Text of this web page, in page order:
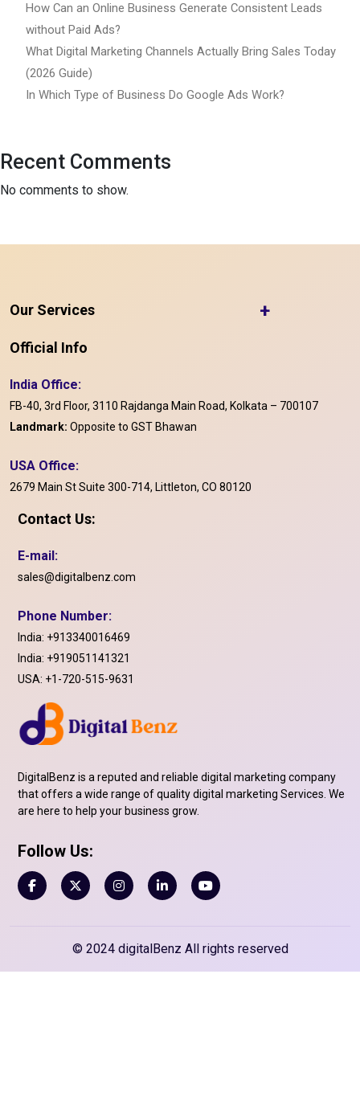
How Can an Online Business Generate Consistent Leads
without Paid Ads?
What Digital Marketing Channels Actually Bring Sales Today
(2026 Guide)
In Which Type of Business Do Google Ads Work?
Recent Comments
No comments to show.
DigitalBenz is a reputed and reliable digital marketing company
that offers a wide range of quality digital marketing Services. We
are here to help your business grow.
Follow Us:
Our Services +
Official Info
India Office:
FB-40, 3rd Floor, 3110 Rajdanga Main Road, Kolkata – 700107
Landmark: Opposite to GST Bhawan
USA Office:
2679 Main St Suite 300-714, Littleton, CO 80120
Contact Us:
E-mail:
sales@digitalbenz.com
Phone Number:
India: +913340016469
India: +919051141321
USA: +1-720-515-9631
© 2024 digitalBenz All rights reserved